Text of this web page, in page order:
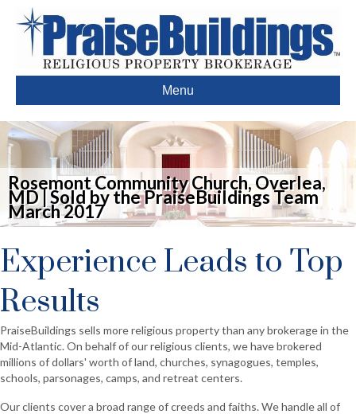
Menu
Rosemont Community Church, Overlea,
MD | Sold by the PraiseBuildings Team
March 2017
Experience Leads to Top
Results
PraiseBuildings sells more religious property than any brokerage in the
Mid-Atlantic. On behalf of our religious clients, we have brokered
millions of dollars' worth of land, churches, synagogues, temples,
schools, parsonages, camps, and retreat centers.
Our clients cover a broad range of creeds and faiths. We handle all of